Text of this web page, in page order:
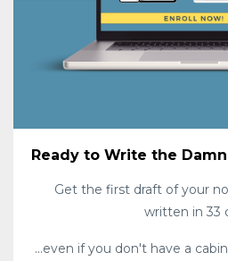
Ready to Write the
Get the first draft of your
written in 33
...even if you don't have a